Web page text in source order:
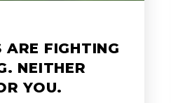
FIGHTING
NEITHER
YOU.